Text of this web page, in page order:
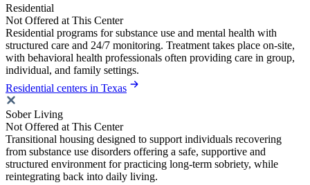
Residential
Not Offered at This Center
Residential programs for substance use and mental health with
structured care and 24/7 monitoring. Treatment takes place on-site,
with behavioral health professionals often providing care in group,
individual, and family settings.
Residential centers in Texas
Sober Living
Not Offered at This Center
Transitional housing designed to support individuals recovering
from substance use disorders offering a safe, supportive and
structured environment for practicing long-term sobriety, while
reintegrating back into daily living.